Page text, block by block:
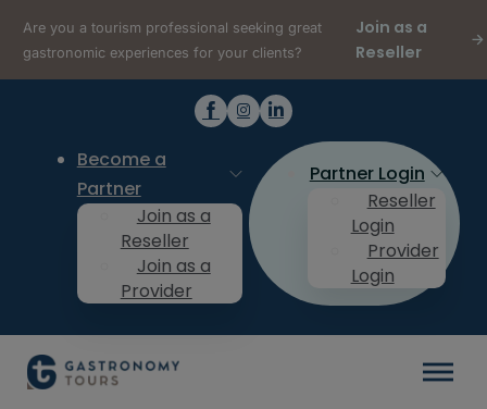
Are you a tourism professional seeking great
gastronomic experiences for your clients?
Join as a
Reseller
Become a
Partner
Join as a
Reseller
Join as a
Provider
Partner Login
Reseller
Login
Provider
Login